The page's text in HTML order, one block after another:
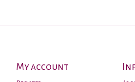
My account